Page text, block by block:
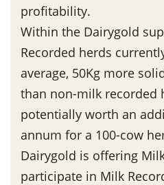
profitability.
Within the Dairygold
Recorded herds
average, 50Kg more
than non-milk recorded
potentially worth an
annum for a 100-cow
Dairygold is offering
participate in Milk